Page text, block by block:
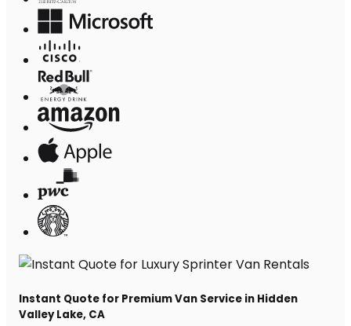
Instant Quote for Premium Van Service in Hidden
Valley Lake, CA